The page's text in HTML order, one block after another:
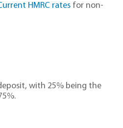
HMRC rates for non-
with 25% being the